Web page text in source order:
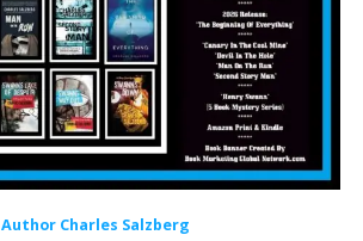
Author Charles Salzberg